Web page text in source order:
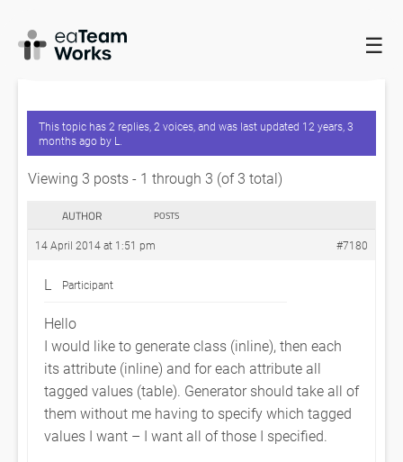
☰
HOME FORUMS
LIST OF TAGGED VALUES
OF CLASS ATTRIBUTE
This topic has 2 replies, 2 voices, and was last updated 12 years, 3
months agoby L
Viewing 3 posts - 1 through 3 (of 3 total)
AUTHOR POSTS
14 April 2014 at 1:51 pm #7180
L Participant
Hello
I would like to generate class (inline), then each
its attribute (inline) and for each attribute all
tagged values (table). Generator should take all of
them without me having to specify which tagged
values I want – I want all of those I specified.